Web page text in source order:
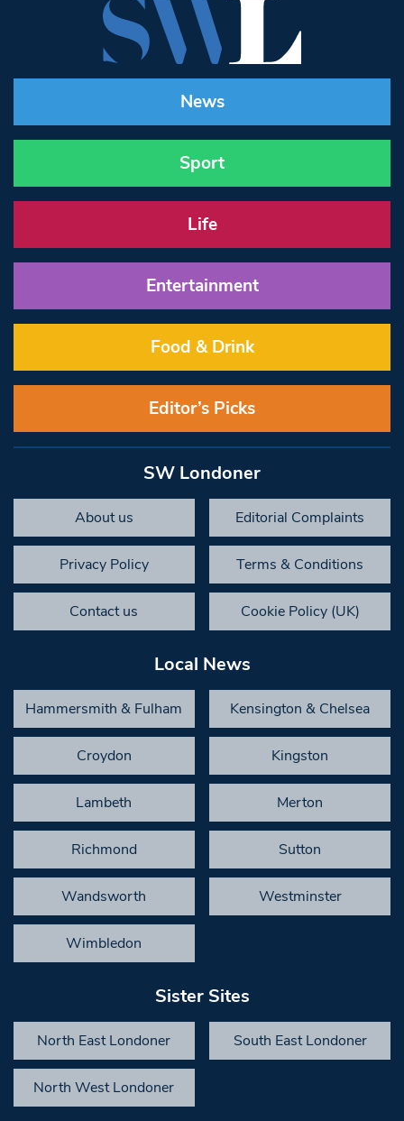
News
Sport
Life
Entertainment
Food & Drink
Editor’s Picks
SW Londoner
About us Editorial Complaints
Privacy Policy Terms & Conditions
Contact us Cookie Policy (UK)
Local News
Hammersmith & Fulham Kensington & Chelsea
Croydon Kingston
Lambeth Merton
Richmond Sutton
Wandsworth Westminster
Wimbledon
Sister Sites
North East Londoner South East Londoner
North West Londoner